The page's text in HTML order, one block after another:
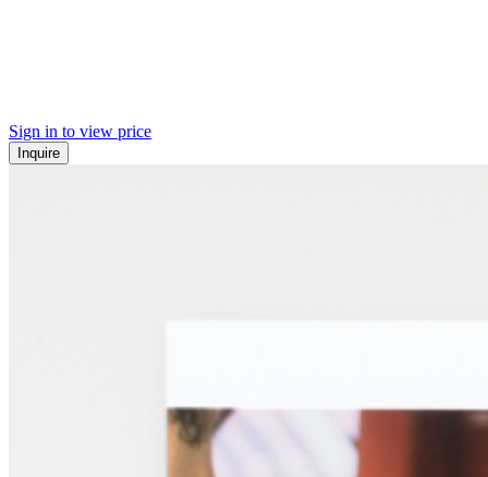
Sign in to view price
Inquire